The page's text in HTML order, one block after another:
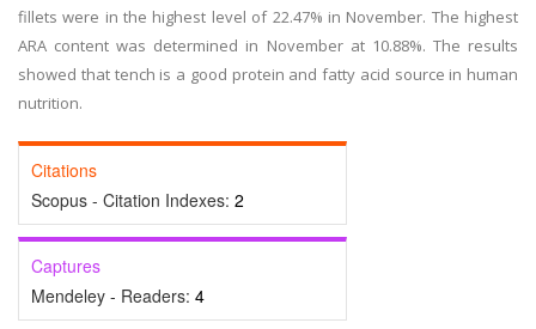
fillets were in the highest level of 22.47% in November. The highest
ARA content was determined in November at 10.88%. The results
showed that tench is a good protein and fatty acid source in human
nutrition.
Citations
Scopus - Citation Indexes: 2
Captures
Mendeley - Readers: 4